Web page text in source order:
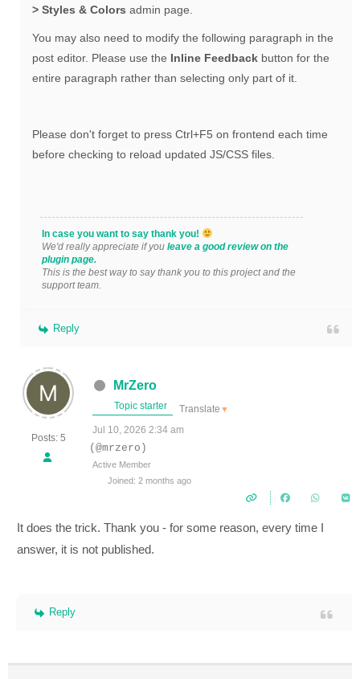
> Styles & Colors admin page.
You may also need to modify the following paragraph in the
post editor. Please use the Inline Feedback button for the
entire paragraph rather than selecting only part of it.
Please don't forget to press Ctrl+F5 on frontend each time
before checking to reload updated JS/CSS files.
In case you want to say thank you!
We'd really appreciate if you leave a good review on the
plugin page.
This is the best way to say thank you to this project and the
support team.
Reply
Posts: 5
MrZero
Topic starter Translate ▼
Jul 10, 2026 2:34 am
(@mrzero)
Active Member
Joined: 2 months ago
It does the trick. Thank you - for some reason, every time I
answer, it is not published.
Reply